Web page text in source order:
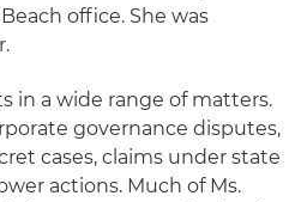
office. She was
in a wide range of matters.
governance disputes,
cases, claims under state
actions. Much of Ms.